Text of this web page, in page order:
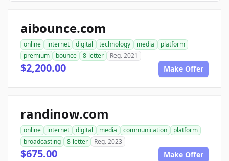
aibounce.com
online internet digital technology media
platform
premium
bounce 8-letter Reg. 2021
$2,200.00 Make Offer
randinow.com
online internet digital media communication
platform
broadcasting
8-letter Reg. 2023
$675.00 Make Offer